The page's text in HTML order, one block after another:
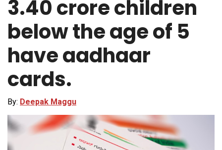
3.40 crore children
below the age of 5
have aadhaar
cards.
By: Deepak Maggu